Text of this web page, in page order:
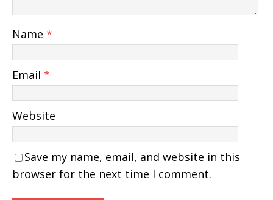
Name *
Email *
Website
Save my name, email, and website in this
browser for the next time I comment.